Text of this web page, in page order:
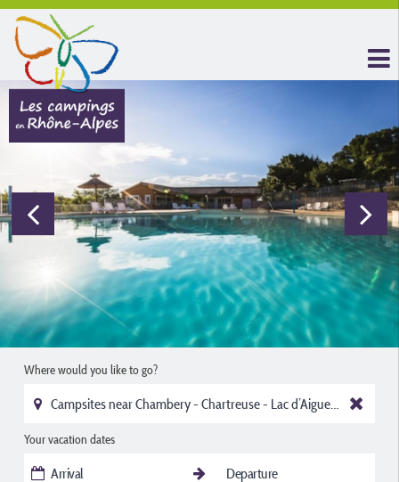
Where would you like to go?
Your vacation dates